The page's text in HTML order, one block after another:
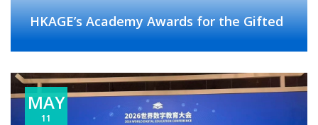
HKAGE’s Academy Awards for the Gifted
MAY
11